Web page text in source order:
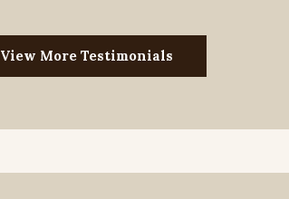
View More Testimonials